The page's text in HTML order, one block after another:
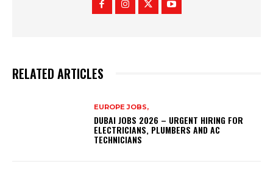
RELATED ARTICLES
EUROPE JOBS,
DUBAI JOBS 2026 – URGENT HIRING FOR
ELECTRICIANS, PLUMBERS AND AC
TECHNICIANS